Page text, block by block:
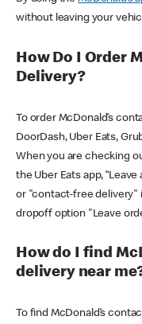
without leaving your
How Do I Order
Delivery?
To order McDonald’s
DoorDash, Uber Eats,
When you are checking
the Uber Eats app,
or "contact-free delivery"
dropoff option "Leave
How do I find
delivery near
To find McDonald’s